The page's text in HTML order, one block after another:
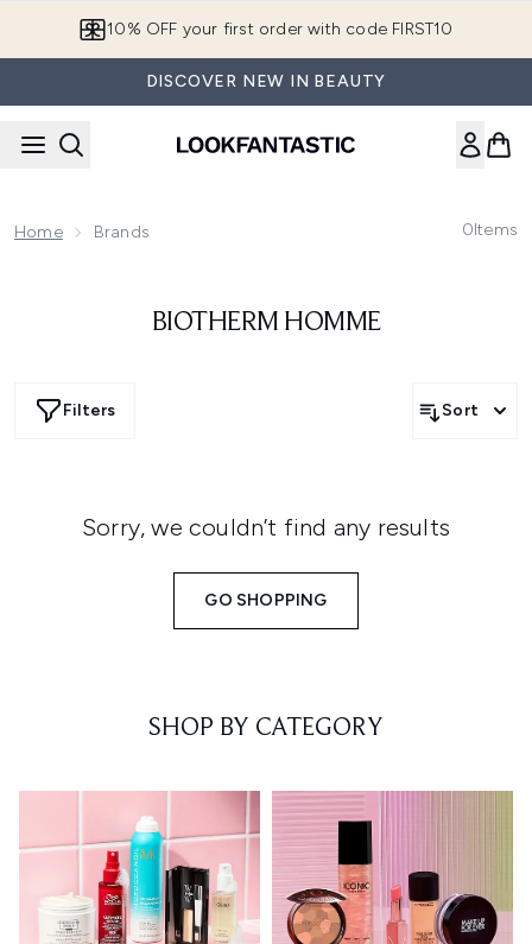
10% OFF your first order with code FIRST10
DISCOVER NEW IN BEAUTY
Home Brands 0Items
BIOTHERM HOMME
Filters Sort
Sorry, we couldn’t find any results
GO SHOPPING
SHOP BY CATEGORY